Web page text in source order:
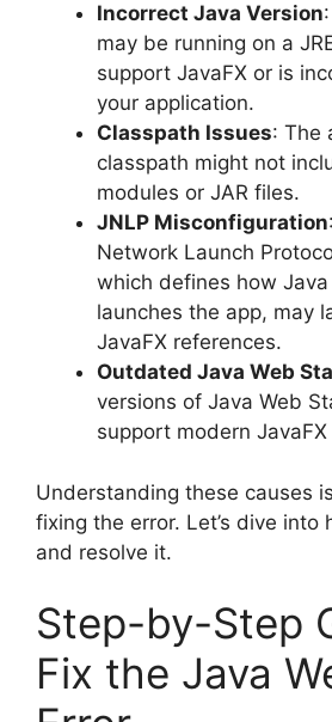
Incorrect Java Version
may be running on a
support JavaFX or is
your application.
Classpath Issues: The
classpath might not
modules or JAR files.
JNLP Misconfiguration
Network Launch
which defines how
launches the app, may
JavaFX references.
Outdated Java Web
versions of Java Web
support modern
Understanding these causes
fixing the error. Let’s dive into
and resolve it.
Step-by-Step
Fix the Java